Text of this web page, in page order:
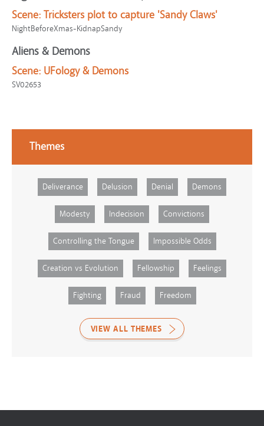
Scene: Tricksters plot to capture 'Sandy Claws'
NightBeforeXmas-KidnapSandy
Aliens & Demons
Scene: UFology & Demons
SV02653
Themes
Deliverance Delusion Denial Demons
Modesty Indecision Convictions
Controlling the Tongue Impossible Odds
Creation vs Evolution Fellowship Feelings
Fighting Fraud Freedom
VIEW ALL THEMES